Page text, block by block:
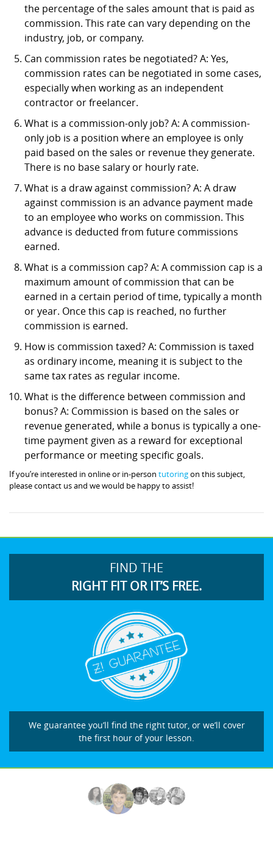
the percentage of the sales amount that is paid as
commission. This rate can vary depending on the
industry, job, or company.
Can commission rates be negotiated? A: Yes,
commission rates can be negotiated in some cases,
especially when working as an independent
contractor or freelancer.
What is a commission-only job? A: A commission-
only job is a position where an employee is only
paid based on the sales or revenue they generate.
There is no base salary or hourly rate.
What is a draw against commission? A: A draw
against commission is an advance payment made
to an employee who works on commission. This
advance is deducted from future commissions
earned.
What is a commission cap? A: A commission cap is a
maximum amount of commission that can be
earned in a certain period of time, typically a month
or year. Once this cap is reached, no further
commission is earned.
How is commission taxed? A: Commission is taxed
as ordinary income, meaning it is subject to the
same tax rates as regular income.
What is the difference between commission and
bonus? A: Commission is based on the sales or
revenue generated, while a bonus is typically a one-
time payment given as a reward for exceptional
performance or meeting specific goals.
If you’re interested in online or in-person tutoringon this subject,
please contact us and we would be happy to assist!
FIND THE
RIGHT FIT OR IT’S FREE.
We guarantee you’ll find the right tutor, or we’ll cover
the first hour of your lesson.